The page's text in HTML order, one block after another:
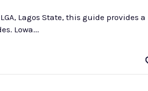
Lagos State, this guide provides a
comprehensive and updated list of all streets in the estate along with their postal codes. Lowa...